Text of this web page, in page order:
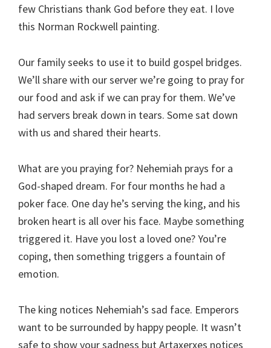
few Christians thank God before they eat. I love
this Norman Rockwell painting.
Our family seeks to use it to build gospel bridges.
We’ll share with our server we’re going to pray for
our food and ask if we can pray for them. We’ve
had servers break down in tears. Some sat down
with us and shared their hearts.
What are you praying for? Nehemiah prays for a
God-shaped dream. For four months he had a
poker face. One day he’s serving the king, and his
broken heart is all over his face. Maybe something
triggered it. Have you lost a loved one? You’re
coping, then something triggers a fountain of
emotion.
The king notices Nehemiah’s sad face. Emperors
want to be surrounded by happy people. It wasn’t
safe to show your sadness but Artaxerxes notices